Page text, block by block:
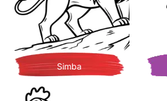
Simba